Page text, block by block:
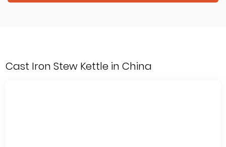
Cast Iron Stew Kettle in China